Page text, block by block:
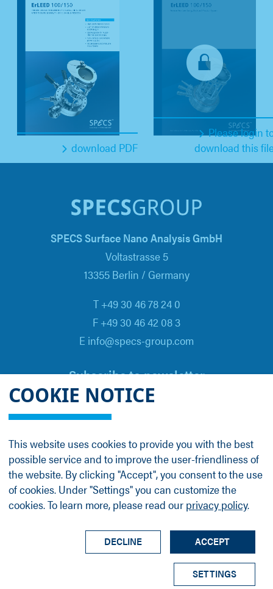
COOKIE NOTICE
This website uses cookies to provide you with the best
possible service and to improve the user-friendliness of
the website. By clicking "Accept", you consent to the use
of cookies. Under "Settings" you can customize the
cookies. To learn more, please read our privacy policy.
ACCEPT
DECLINE
SETTINGS
download PDF
Please login
download this
SPECS Surface Nano Analysis GmbH
Voltastrasse 5
13355 Berlin / Germany
T +49 30 46 78 24 0
F +49 30 46 42 08 3
E info@specs-group.com
Subscribe to newsletter
Email
*
Follow us on
LinkedIn
Facebook
© SPECS Surface Nano Analysis GmbH all rights
Group ProfileTermsLegal DetailsPrivacy Policy